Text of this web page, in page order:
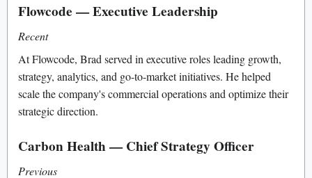
Flowcode — Executive Leadership
Recent
At Flowcode, Brad served in executive roles leading growth,
strategy, analytics, and go-to-market initiatives. He helped
scale the company's commercial operations and optimize their
strategic direction.
Carbon Health — Chief Strategy Officer
Previous